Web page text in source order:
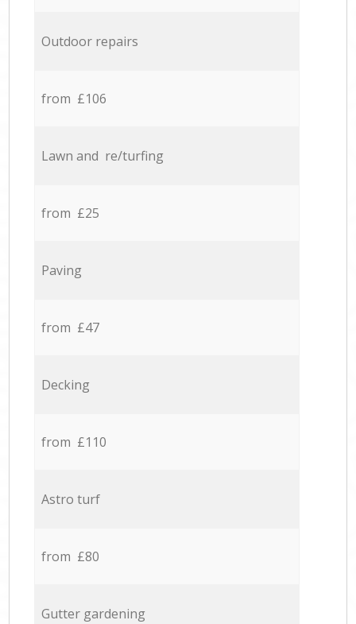
Outdoor repairs
from £106
Lawn and re/turfing
from £25
Paving
from £47
Decking
from £110
Astro turf
from £80
Gutter gardening